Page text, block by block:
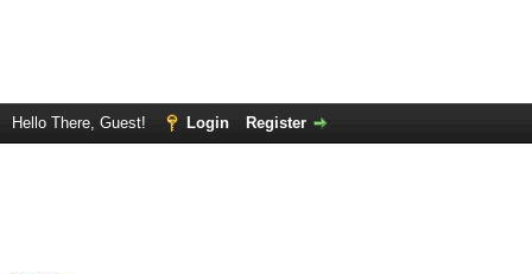
Hello There, Guest! Login Register